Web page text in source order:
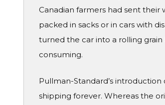
Canadian farmers had sent their
packed in sacks or in cars with
turned the car into a rolling
consuming.
Pullman-Standard’s
shipping forever. Whereas the